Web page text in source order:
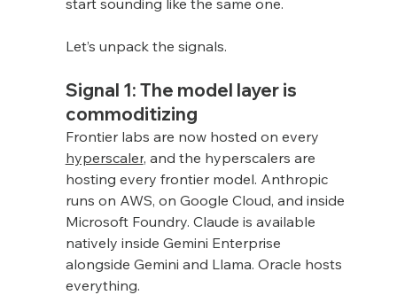
Let’s unpack the signals.
Signal 1: The model layer is
commoditizing
Frontier labs are now hosted on every
hyperscaler, and the hyperscalers are
hosting every frontier model. Anthropic
runs on AWS, on Google Cloud, and inside
Microsoft Foundry. Claude is available
natively inside Gemini Enterprise
alongside Gemini and Llama. Oracle hosts
everything.